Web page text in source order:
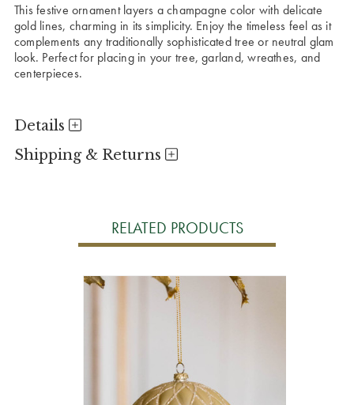
This festive ornament layers a champagne color with delicate
gold lines, charming in its simplicity. Enjoy the timeless feel as it
complements any traditionally sophisticated tree or neutral glam
look. Perfect for placing in your tree, garland, wreathes, and
centerpieces.
Details
Shipping & Returns
RELATED PRODUCTS